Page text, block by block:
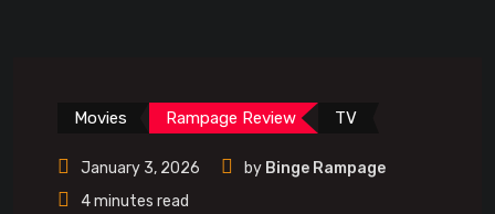
Movies Rampage Review TV
January 3, 2026 by Binge Rampage
4 minutes read